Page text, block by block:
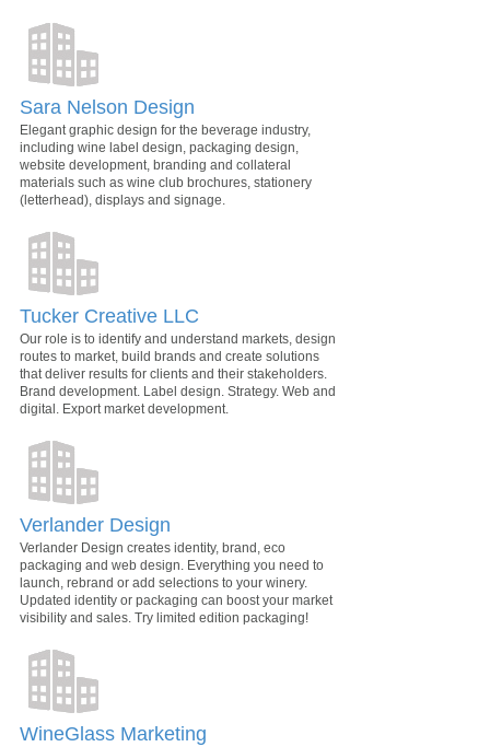
Sara Nelson Design
Elegant graphic design for the beverage industry,
including wine label design, packaging design,
website development, branding and collateral
materials such as wine club brochures, stationery
(letterhead), displays and signage.
Tucker Creative LLC
Our role is to identify and understand markets, design
routes to market, build brands and create solutions
that deliver results for clients and their stakeholders.
Brand development. Label design. Strategy. Web and
digital. Export market development.
Verlander Design
Verlander Design creates identity, brand, eco
packaging and web design. Everything you need to
launch, rebrand or add selections to your winery.
Updated identity or packaging can boost your market
visibility and sales. Try limited edition packaging!
WineGlass Marketing